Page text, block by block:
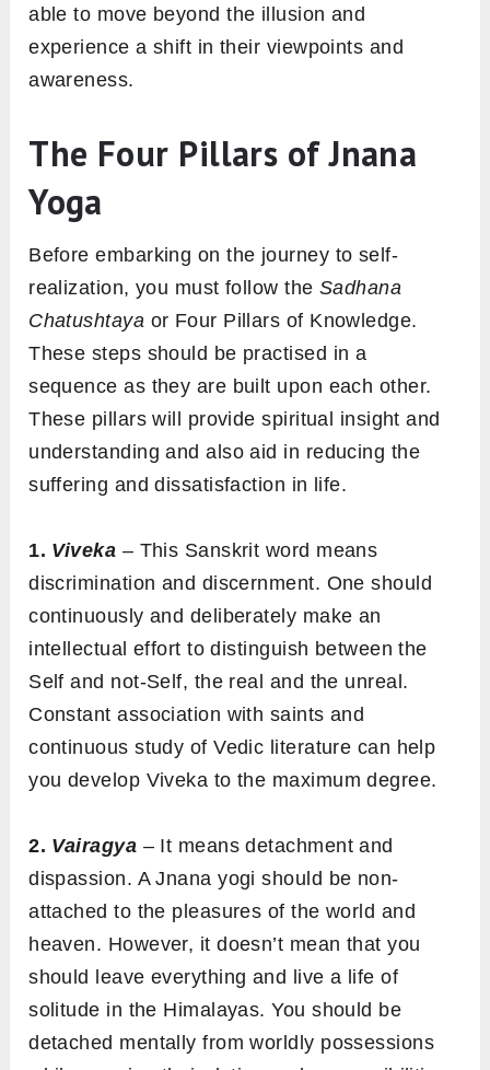
able to move beyond the illusion and
experience a shift in their viewpoints and
awareness.
The Four Pillars of Jnana
Yoga
Before embarking on the journey to self-
realization, you must follow the Sadhana
Chatushtaya or Four Pillars of Knowledge.
These steps should be practised in a
sequence as they are built upon each other.
These pillars will provide spiritual insight and
understanding and also aid in reducing the
suffering and dissatisfaction in life.
1. Viveka – This Sanskrit word means
discrimination and discernment. One should
continuously and deliberately make an
intellectual effort to distinguish between the
Self and not-Self, the real and the unreal.
Constant association with saints and
continuous study of Vedic literature can help
you develop Viveka to the maximum degree.
2. Vairagya – It means detachment and
dispassion. A Jnana yogi should be non-
attached to the pleasures of the world and
heaven. However, it doesn’t mean that you
should leave everything and live a life of
solitude in the Himalayas. You should be
detached mentally from worldly possessions